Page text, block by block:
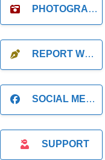
PHOTOGRAPHER
REPORT WRITING
SOCIAL MEDIA MANAGER
SUPPORT